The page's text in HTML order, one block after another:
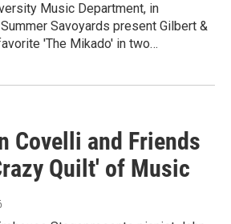
Music Department, in
Savoyards present Gilbert &
'The Mikado' in two…
Covelli and Friends
Quilt' of Music